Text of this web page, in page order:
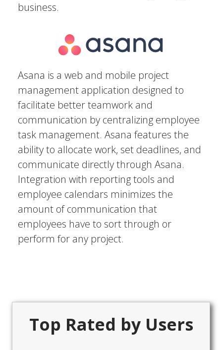
business.
Asana is a web and mobile project
management application designed to
facilitate better teamwork and
communication by centralizing employee
task management. Asana features the
ability to allocate work, set deadlines, and
communicate directly through Asana.
Integration with reporting tools and
employee calendars minimizes the
amount of communication that
employees have to sort through or
perform for any project.
Top Rated by Users